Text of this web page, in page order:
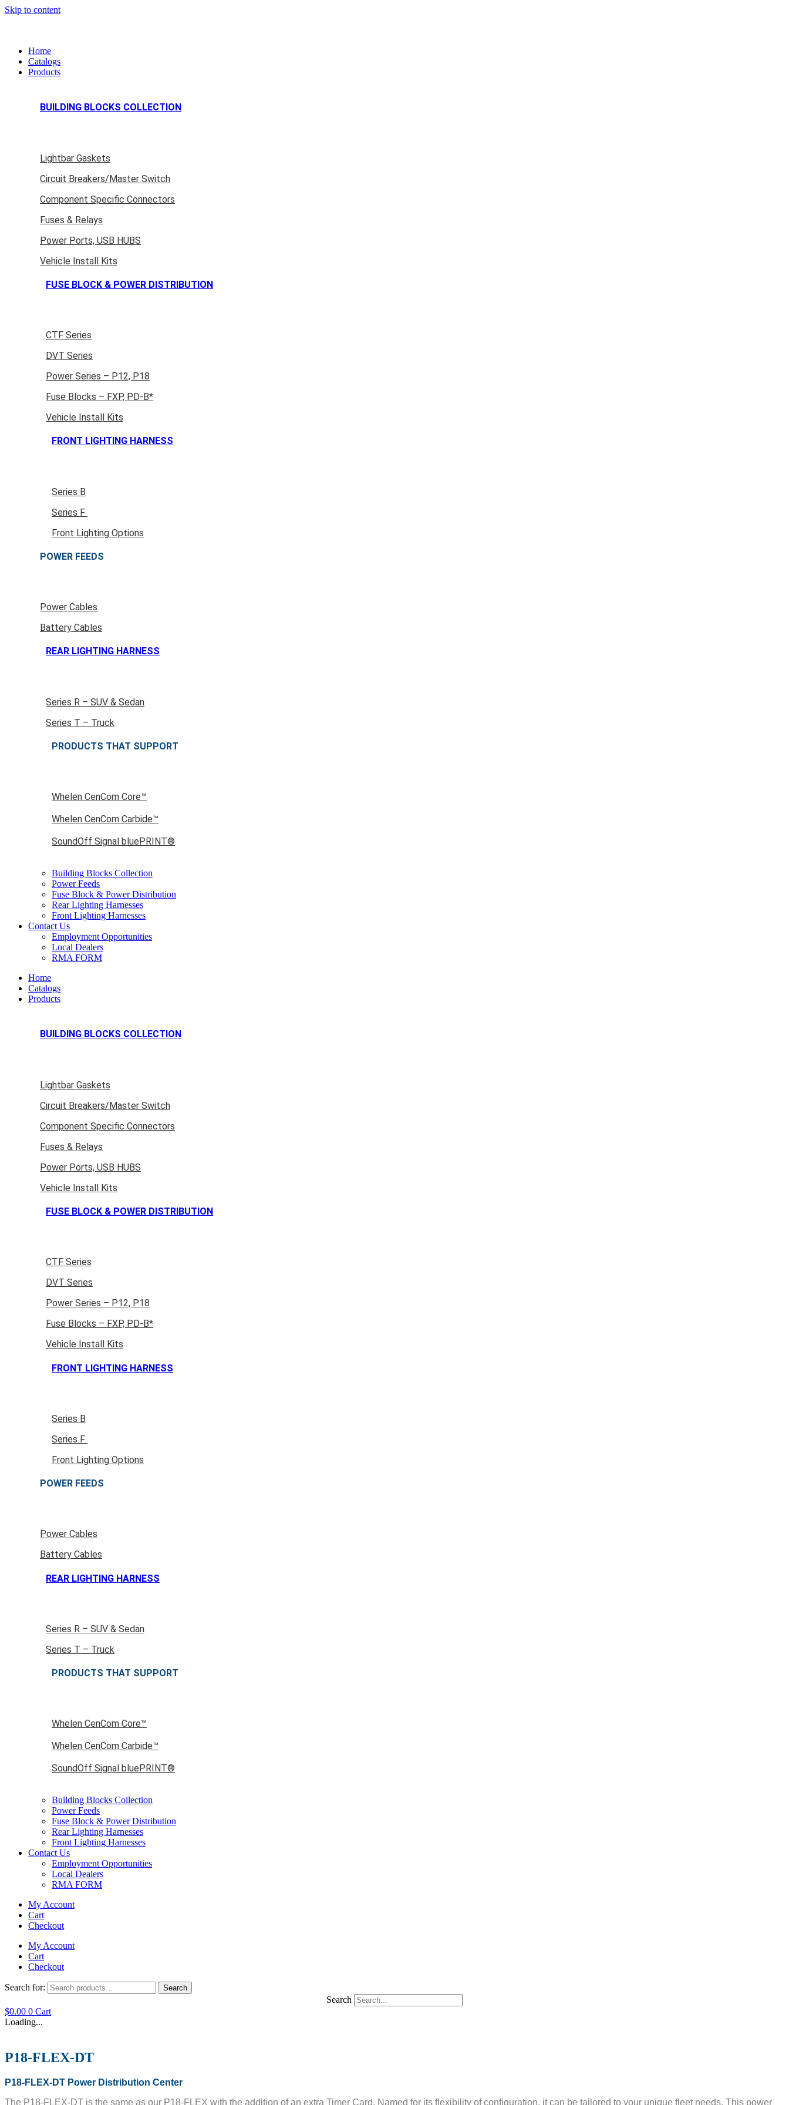
Skip to content
Home
Catalogs
Products
BUILDING BLOCKS COLLECTION
Lightbar Gaskets
Circuit Breakers/Master Switch
Component Specific Connectors
Fuses & Relays
Power Ports, USB HUBS
Vehicle Install Kits
FUSE BLOCK & POWER DISTRIBUTION
CTF Series
DVT Series
Power Series – P12, P18
Fuse Blocks – FXP, PD-B*
Vehicle Install Kits
FRONT LIGHTING HARNESS
Series B
Series F
Front Lighting Options
POWER FEEDS
Power Cables
Battery Cables
REAR LIGHTING HARNESS
Series R – SUV & Sedan
Series T – Truck
PRODUCTS THAT SUPPORT
Whelen CenCom Core™
Whelen CenCom Carbide™
SoundOff Signal bluePRINT®
Building Blocks Collection
Power Feeds
Fuse Block & Power Distribution
Rear Lighting Harnesses
Front Lighting Harnesses
Contact Us
Employment Opportunities
Local Dealers
RMA FORM
Home
Catalogs
Products
BUILDING BLOCKS COLLECTION
Lightbar Gaskets
Circuit Breakers/Master Switch
Component Specific Connectors
Fuses & Relays
Power Ports, USB HUBS
Vehicle Install Kits
FUSE BLOCK & POWER DISTRIBUTION
CTF Series
DVT Series
Power Series – P12, P18
Fuse Blocks – FXP, PD-B*
Vehicle Install Kits
FRONT LIGHTING HARNESS
Series B
Series F
Front Lighting Options
POWER FEEDS
Power Cables
Battery Cables
REAR LIGHTING HARNESS
Series R – SUV & Sedan
Series T – Truck
PRODUCTS THAT SUPPORT
Whelen CenCom Core™
Whelen CenCom Carbide™
SoundOff Signal bluePRINT®
Building Blocks Collection
Power Feeds
Fuse Block & Power Distribution
Rear Lighting Harnesses
Front Lighting Harnesses
Contact Us
Employment Opportunities
Local Dealers
RMA FORM
My Account
Cart
Checkout
My Account
Cart
Checkout
Search for: Search
Search
$0.00 0 Cart
Loading...
P18-FLEX-DT
P18-FLEX-DT Power Distribution Center
The P18-FLEX-DT is the same as our P18-FLEX with the addition of an extra Timer Card. Named for its flexibility of configuration, it can be tailored to your unique fleet needs. This power